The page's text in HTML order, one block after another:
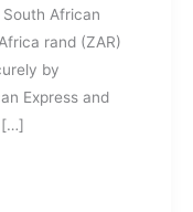
African
rand (ZAR)
by
Express and
[…]